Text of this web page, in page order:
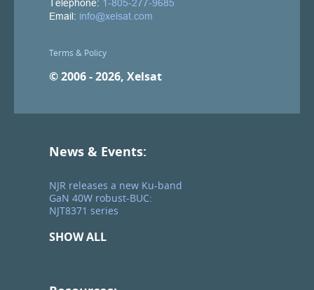
Terms & Policy
© 2006 - 2026, Xelsat
News & Events:
NJR releases a new Ku-band
GaN 40W robust-BUC:
NJT8371 series
SHOW ALL